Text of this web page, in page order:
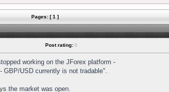
Pages: [ 1 ]
Post rating: 0
working on the JForex platform -
GBP/USD currently is not tradable".
the market was open.